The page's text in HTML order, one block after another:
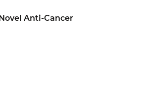
Anti-Cancer